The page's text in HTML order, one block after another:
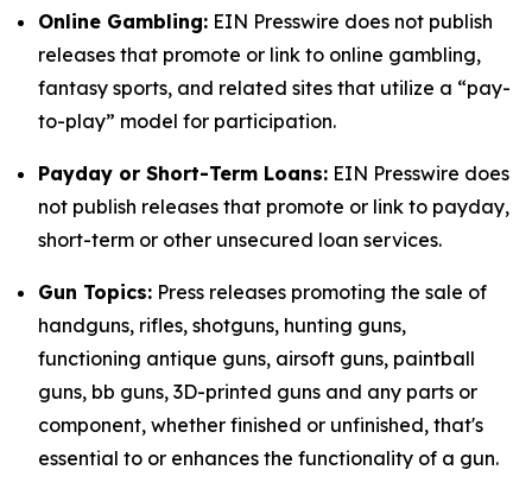
Online Gambling: EIN Presswire does not publish
releases that promote or link to online gambling,
fantasy sports, and related sites that utilize a “pay-
to-play” model for participation.
Payday or Short-Term Loans: EIN Presswire does
not publish releases that promote or link to payday,
short-term or other unsecured loan services.
Gun Topics: Press releases promoting the sale of
handguns, rifles, shotguns, hunting guns,
functioning antique guns, airsoft guns, paintball
guns, bb guns, 3D-printed guns and any parts or
component, whether finished or unfinished, that's
essential to or enhances the functionality of a gun.